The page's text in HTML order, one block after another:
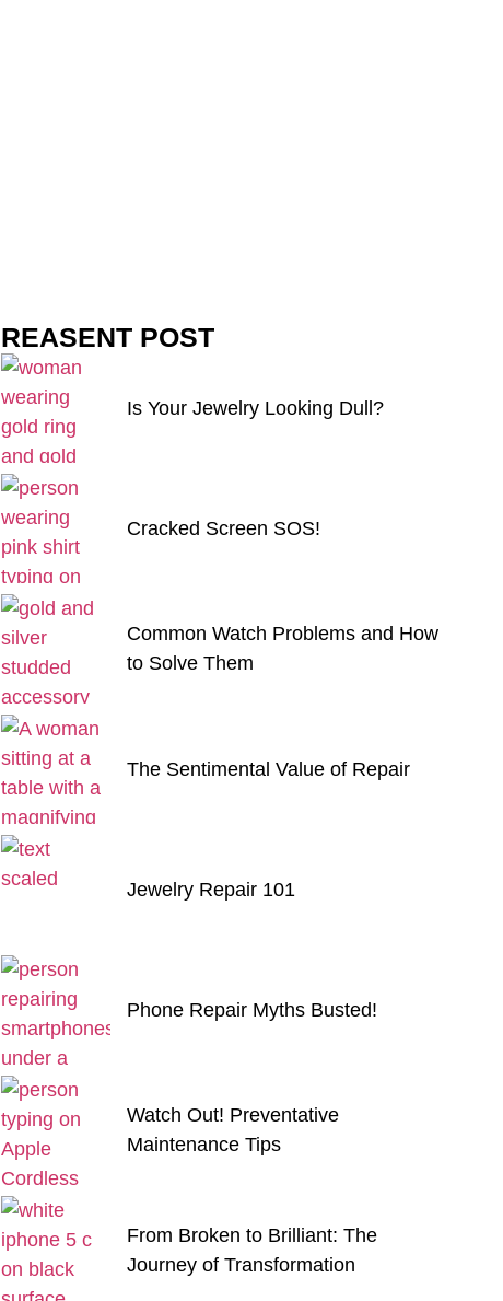
REASENT POST
Is Your Jewelry Looking Dull?
Cracked Screen SOS!
Common Watch Problems and How
to Solve Them
The Sentimental Value of Repair
Jewelry Repair 101
Phone Repair Myths Busted!
Watch Out! Preventative
Maintenance Tips
From Broken to Brilliant: The
Journey of Transformation